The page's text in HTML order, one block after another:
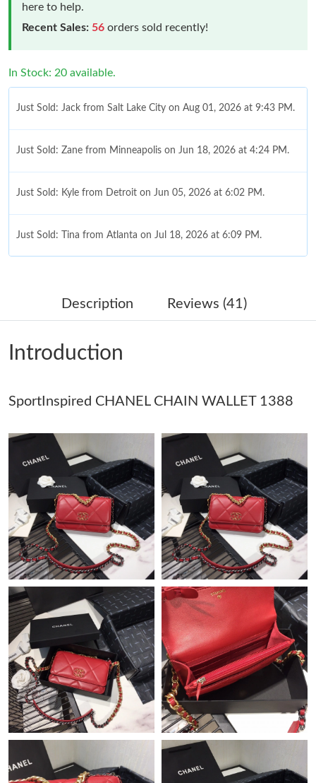
here to help.
Recent Sales: 56 orders sold recently!
In Stock: 20 available.
Just Sold: Jack from Salt Lake City on Aug 01, 2026 at 9:43 PM.
Just Sold: Zane from Minneapolis on Jun 18, 2026 at 4:24 PM.
Just Sold: Kyle from Detroit on Jun 05, 2026 at 6:02 PM.
Just Sold: Tina from Atlanta on Jul 18, 2026 at 6:09 PM.
Just Sold: Alice from Toronto on Jul 09, 2026 at 10:38 AM.
Just Sold: Becky from Philadelphia on May 19, 2026 at 8:11 PM.
Just Sold: Kara from Boston on Jun 20, 2026 at 10:44 PM.
Just Sold: Tina from Atlanta on Jul 17, 2026 at 10:45 AM.
Just Sold: George from Minneapolis on Jul 26, 2026 at 3:39 PM.
Just Sold: Jack from Hong Kong on Jul 07, 2026 at 2:47 PM.
Just Sold: Charlie from Indianapolis on Jun 12, 2026 at 12:03
PM.
Just Sold: Diana from Seattle on May 14, 2026 at 2:49 PM.
Just Sold: Quinn from London on Jun 29, 2026 at 11:13 AM.
Just Sold: Ursula from Minneapolis on Jul 27, 2026 at 1:20 PM.
Just Sold: Isaac from Kansas City on Jul 01, 2026 at 11:56 AM.
Description Reviews (41)
Introduction
SportInspired CHANEL CHAIN WALLET 1388